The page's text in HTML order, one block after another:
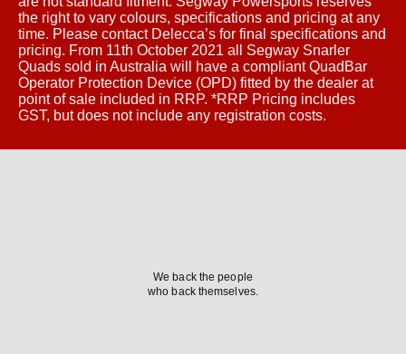
the right to vary colours, specifications and pricing at any
time. Please contact Delecca’s for final specifications and
pricing. From 11th October 2021 all Segway Snarler
Quads sold in Australia will have a compliant QuadBar
Operator Protection Device (OPD) fitted by the dealer at
point of sale included in RRP. *RRP Pricing includes
GST, but does not include any registration costs.
We back the people
who back themselves.